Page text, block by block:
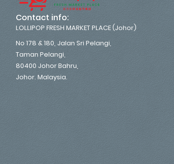
Contact info:
LOLLIPOP FRESH MARKET PLACE (Johor)
No 178 & 180, Jalan Sri Pelangi,
Taman Pelangi,
80400 Johor Bahru,
Johor. Malaysia.